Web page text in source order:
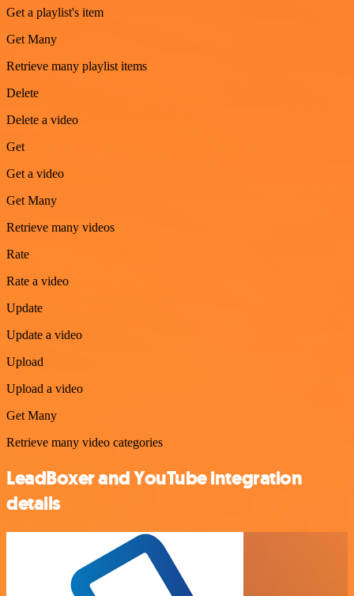
Get a playlist's item
Get Many
Retrieve many playlist items
Delete
Delete a video
Get
Get a video
Get Many
Retrieve many videos
Rate
Rate a video
Update
Update a video
Upload
Upload a video
Get Many
Retrieve many video categories
LeadBoxer and YouTube integration
details